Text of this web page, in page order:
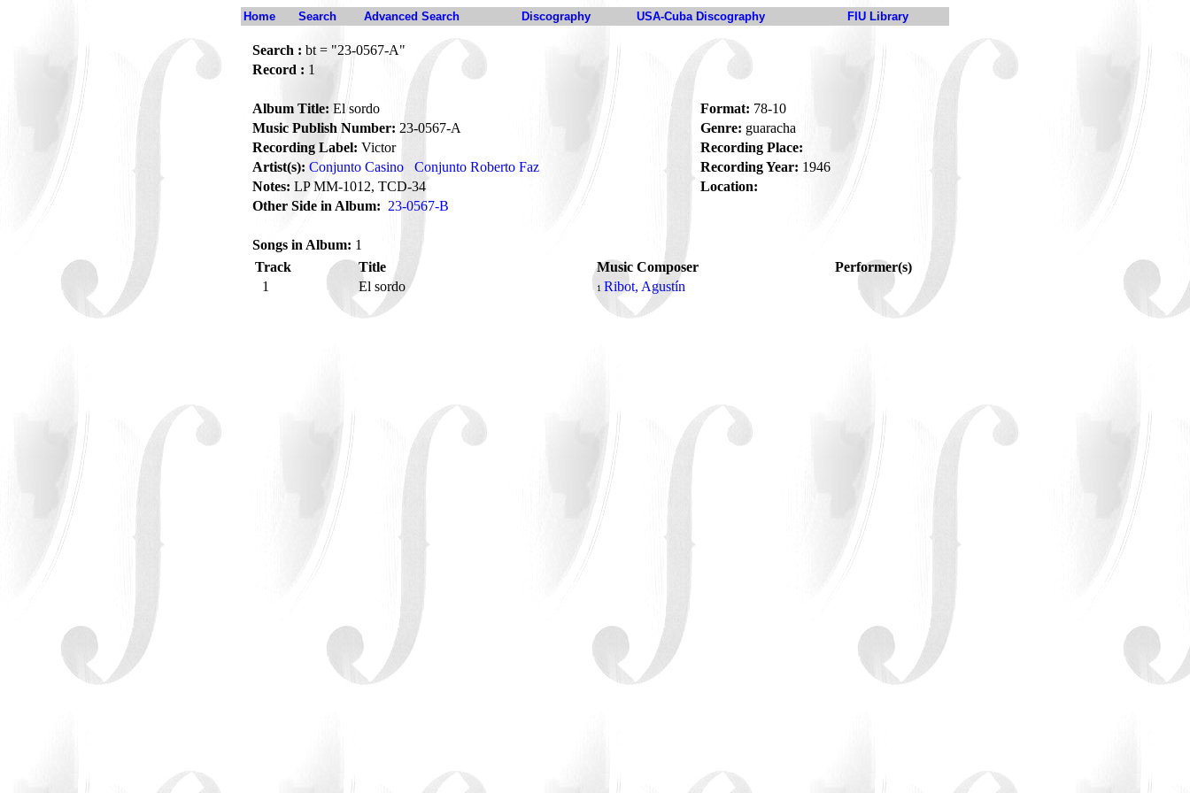
Home Search Advanced Search Discography USA-Cuba Discography FIU Library
Search : bt = "23-0567-A"
Record : 1
Album Title: El sordo Format: 78-10
Music Publish Number: 23-0567-A Genre: guaracha
Recording Label: Victor
Recording Place:
Artist(s): Conjunto Casino Conjunto Roberto Faz Recording Year: 1946
Notes: LP MM-1012, TCD-34
Location:
Other Side in Album: 23-0567-B
Songs in Album: 1
Track
Title Music Composer
Performer(s)
1
El sordo 1 Ribot, Agustín